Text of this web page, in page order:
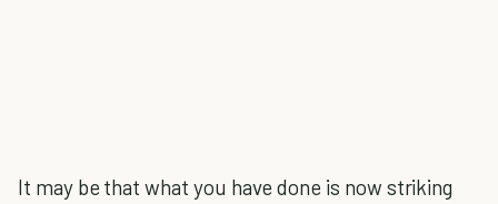
It may be that what you have done is now striking